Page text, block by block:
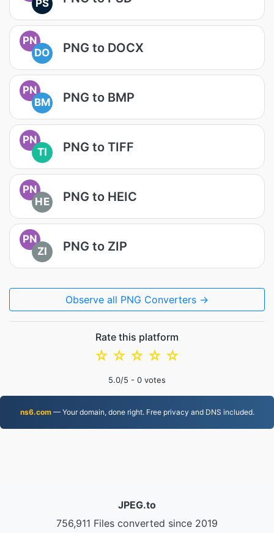
PS
PN
DO
PNG to DOCX
PN
BM
PNG to BMP
PN
TI
PNG to TIFF
PN
HE
PNG to HEIC
PN
ZI
PNG to ZIP
Observe all PNG Converters →
Rate this platform
☆
☆
☆
☆
☆
5.0/5 - 0 votes
ns6.com— Your domain, done right. Free privacy and DNS included.
JPEG.to
756,911 Files converted since 2019